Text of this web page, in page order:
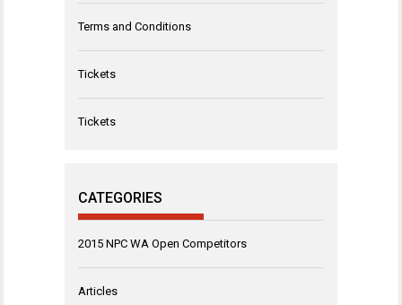
Terms and Conditions
Tickets
Tickets
CATEGORIES
2015 NPC WA Open Competitors
Articles